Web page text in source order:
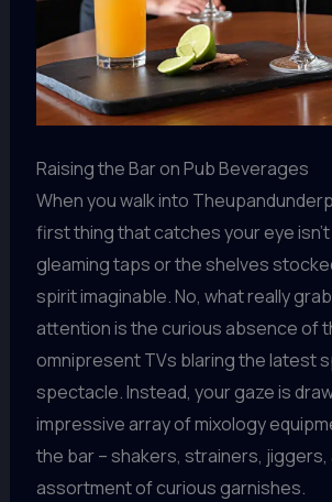
Raising the Bar on Pub Beverages
When you walk into
first thing that catches your eye
gleaming taps or the shelves
spirit imaginable. No, what really
attention is the curious absence of
omnipresent TVs blaring the latest
spectacle. Instead, your gaze is
impressive array of mixology
the bar – shakers, strainers, jiggers,
assortment of curious garnishes.